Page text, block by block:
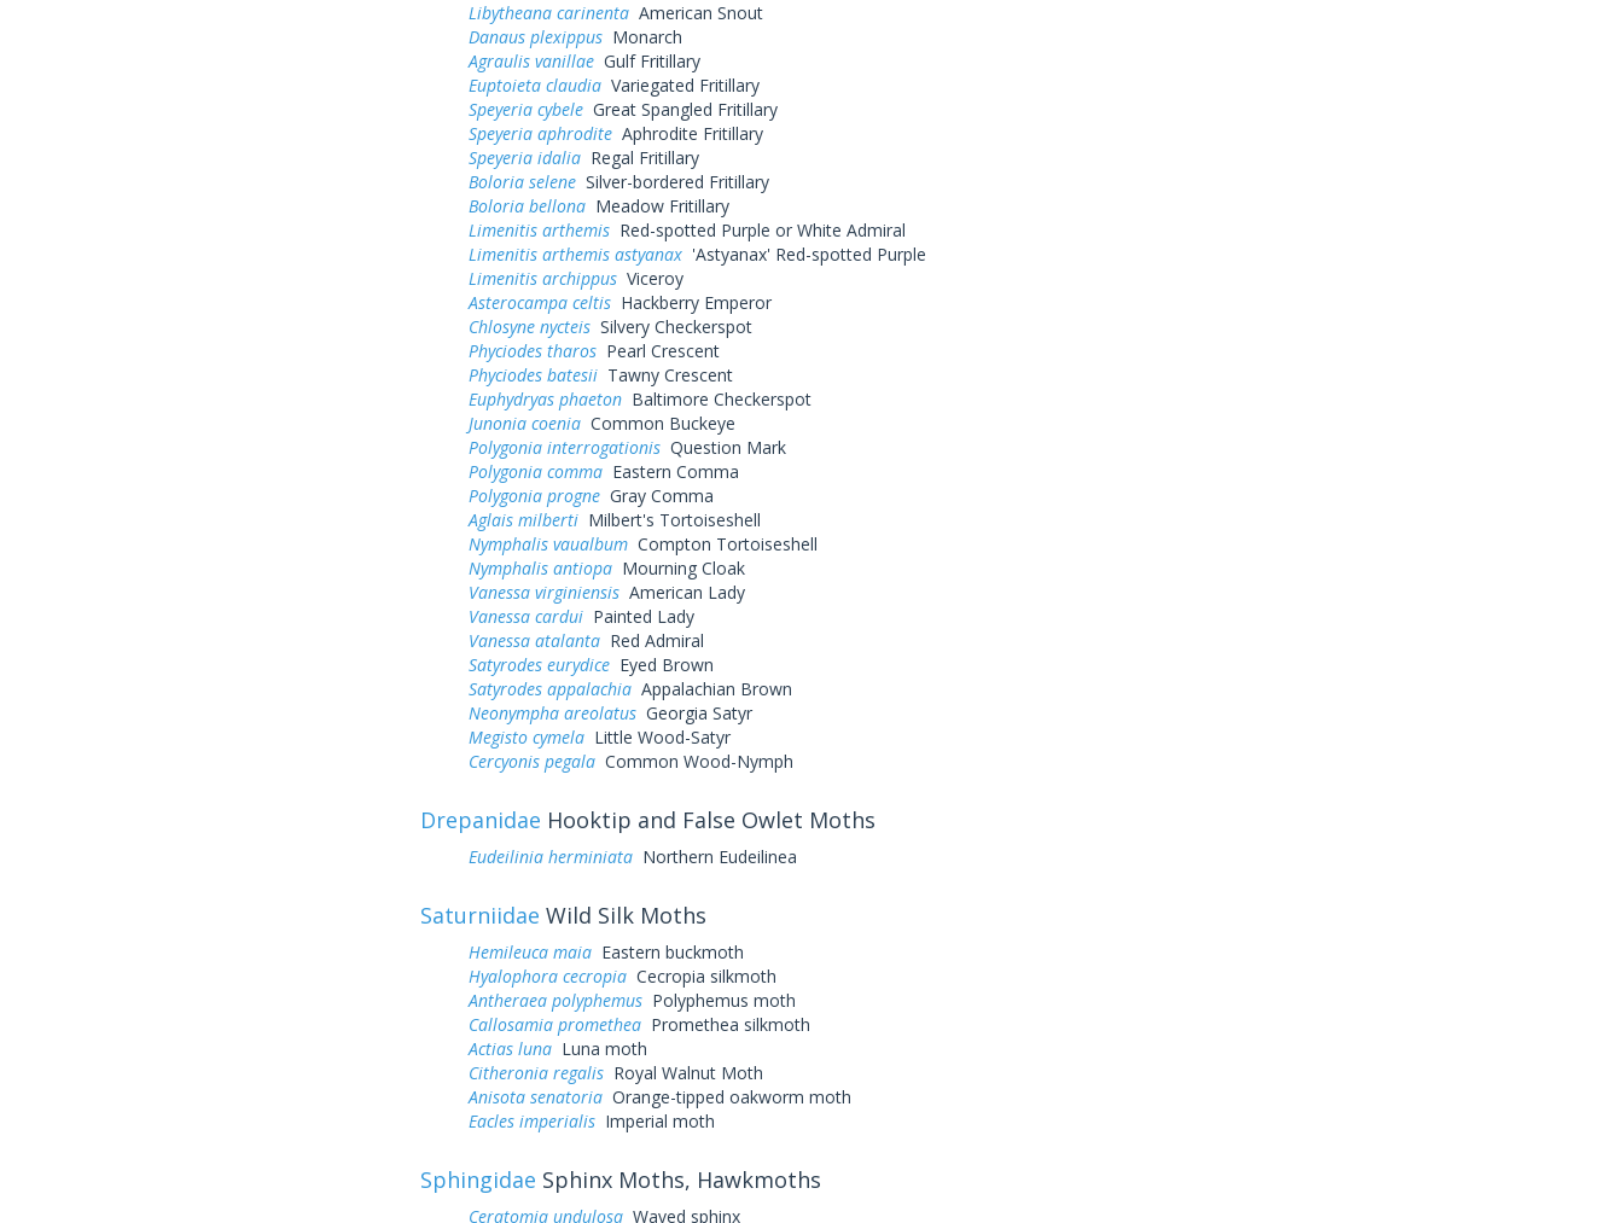
Libytheana carinentaAmerican Snout
Danaus plexippusMonarch
Agraulis vanillaeGulf Fritillary
Euptoieta claudiaVariegated Fritillary
Speyeria cybeleGreat Spangled Fritillary
Speyeria aphroditeAphrodite Fritillary
Speyeria idaliaRegal Fritillary
Boloria seleneSilver-bordered Fritillary
Boloria bellonaMeadow Fritillary
Limenitis arthemisRed-spotted Purple or White Admiral
Limenitis arthemis astyanax'Astyanax' Red-spotted Purple
Limenitis archippusViceroy
Asterocampa celtisHackberry Emperor
Chlosyne nycteisSilvery Checkerspot
Phyciodes tharosPearl Crescent
Phyciodes batesiiTawny Crescent
Euphydryas phaetonBaltimore Checkerspot
Junonia coeniaCommon Buckeye
Polygonia interrogationisQuestion Mark
Polygonia commaEastern Comma
Polygonia progneGray Comma
Aglais milbertiMilbert's Tortoiseshell
Nymphalis vaualbumCompton Tortoiseshell
Nymphalis antiopaMourning Cloak
Vanessa virginiensisAmerican Lady
Vanessa carduiPainted Lady
Vanessa atalantaRed Admiral
Satyrodes eurydiceEyed Brown
Satyrodes appalachiaAppalachian Brown
Neonympha areolatusGeorgia Satyr
Megisto cymelaLittle Wood-Satyr
Cercyonis pegalaCommon Wood-Nymph
Drepanidae Hooktip and False Owlet Moths
Eudeilinia herminiataNorthern Eudeilinea
Saturniidae Wild Silk Moths
Hemileuca maiaEastern buckmoth
Hyalophora cecropiaCecropia silkmoth
Antheraea polyphemusPolyphemus moth
Callosamia prometheaPromethea silkmoth
Actias lunaLuna moth
Citheronia regalisRoyal Walnut Moth
Anisota senatoriaOrange-tipped oakworm moth
Eacles imperialisImperial moth
Sphingidae Sphinx Moths, Hawkmoths
Ceratomia undulosaWaved sphinx